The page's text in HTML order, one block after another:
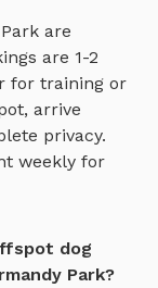
are
are 1-2
for training or
arrive
privacy.
weekly for
dog
Park?